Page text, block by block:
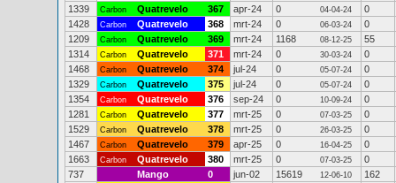
1339
Carbon Quatrevelo 367 apr-24 0 04-04-24
0
1428
Carbon Quatrevelo 368 mrt-24 0 06-03-24
0
1209
Carbon Quatrevelo 369 mrt-24 1168 08-12-25
55
1314
Carbon Quatrevelo 371 mrt-24 0 30-03-24
0
1468
Carbon Quatrevelo 374 jul-24 0 05-07-24
0
1329
Carbon Quatrevelo 375 jul-24 0 05-07-24
0
1354
Carbon Quatrevelo 376 sep-24 0 10-09-24
0
1281
Carbon Quatrevelo 377 mrt-25 0 07-03-25
0
1529
Carbon Quatrevelo 378 mrt-25 0 26-03-25
0
1467
Carbon Quatrevelo 379 apr-25 0 16-04-25
0
1663
Carbon Quatrevelo 380 mrt-25 0 07-03-25
0
737
Mango 0 jun-02 15619 12-06-10
162